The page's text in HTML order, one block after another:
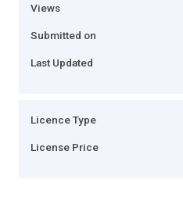
Views
Submitted on
Last Updated
Licence Type
License Price